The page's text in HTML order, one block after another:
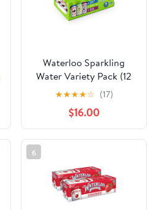
Waterloo Sparkling
Water Variety Pack (12
fl. oz., 24 pk.)
★★★★☆ (17)
$16.00
6